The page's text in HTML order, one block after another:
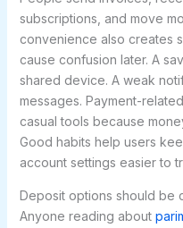
subscriptions, and move
convenience also creates
cause confusion later. A
shared device. A weak
messages. Payment-
casual tools because
Good habits help users
account settings easier to
Deposit options should be
Anyone reading about